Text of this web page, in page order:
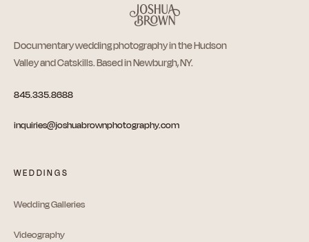
Documentary wedding photography in the Hudson
Valley and Catskills. Based in Newburgh, NY.
845.335.8688
inquiries@joshuabrownphotography.com
WEDDINGS
Wedding Galleries
Videography